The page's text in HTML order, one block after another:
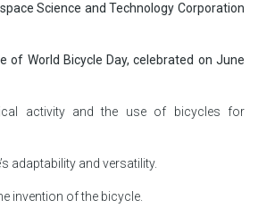
Science and Technology Corporation
of World Bicycle Day, celebrated on June
activity and the use of bicycles for
adaptability and versatility.
invention of the bicycle.